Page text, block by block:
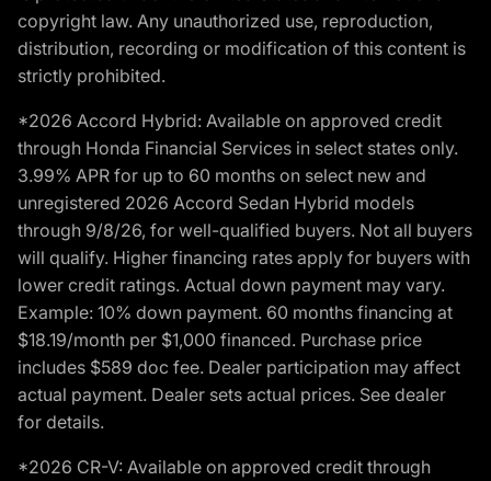
copyright law. Any unauthorized use, reproduction,
distribution, recording or modification of this content is
strictly prohibited.
*2026 Accord Hybrid: Available on approved credit
through Honda Financial Services in select states only.
3.99% APR for up to 60 months on select new and
unregistered 2026 Accord Sedan Hybrid models
through 9/8/26, for well-qualified buyers. Not all buyers
will qualify. Higher financing rates apply for buyers with
lower credit ratings. Actual down payment may vary.
Example: 10% down payment. 60 months financing at
$18.19/month per $1,000 financed. Purchase price
includes $589 doc fee. Dealer participation may affect
actual payment. Dealer sets actual prices. See dealer
for details.
*2026 CR-V: Available on approved credit through